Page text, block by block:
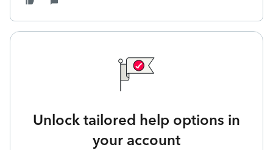
Unlock tailored help options in
your account